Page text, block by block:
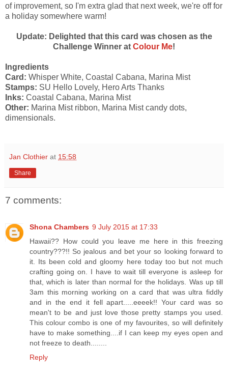
of improvement, so I'm extra glad that next week, we're off for
a holiday somewhere warm!
Update: Delighted that this card was chosen as the
Challenge Winner at Colour Me!
Ingredients
Card: Whisper White, Coastal Cabana, Marina Mist
Stamps: SU Hello Lovely, Hero Arts Thanks
Inks: Coastal Cabana, Marina Mist
Other: Marina Mist ribbon, Marina Mist candy dots,
dimensionals.
Jan Clothier at 15:58
Share
7 comments:
Shona Chambers 9 July 2015 at 17:33
Hawaii?? How could you leave me here in this freezing
country???!! So jealous and bet your so looking forward to
it. Its been cold and gloomy here today too but not much
crafting going on. I have to wait till everyone is asleep for
that, which is later than normal for the holidays. Was up till
3am this morning working on a card that was ultra fiddly
and in the end it fell apart.....eeeek!! Your card was so
mean't to be and just love those pretty stamps you used.
This colour combo is one of my favourites, so will definitely
have to make something....if I can keep my eyes open and
not freeze to death........
Reply